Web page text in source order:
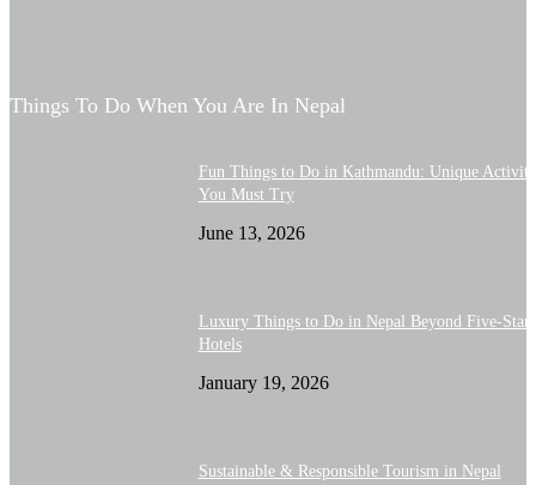
Things To Do When You Are In Nepal
Fun Things to Do in Kathmandu: Unique
You Must Try
June 13, 2026
Luxury Things to Do in Nepal Beyond Five-Star
Hotels
January 19, 2026
Sustainable & Responsible Tourism in Nepal